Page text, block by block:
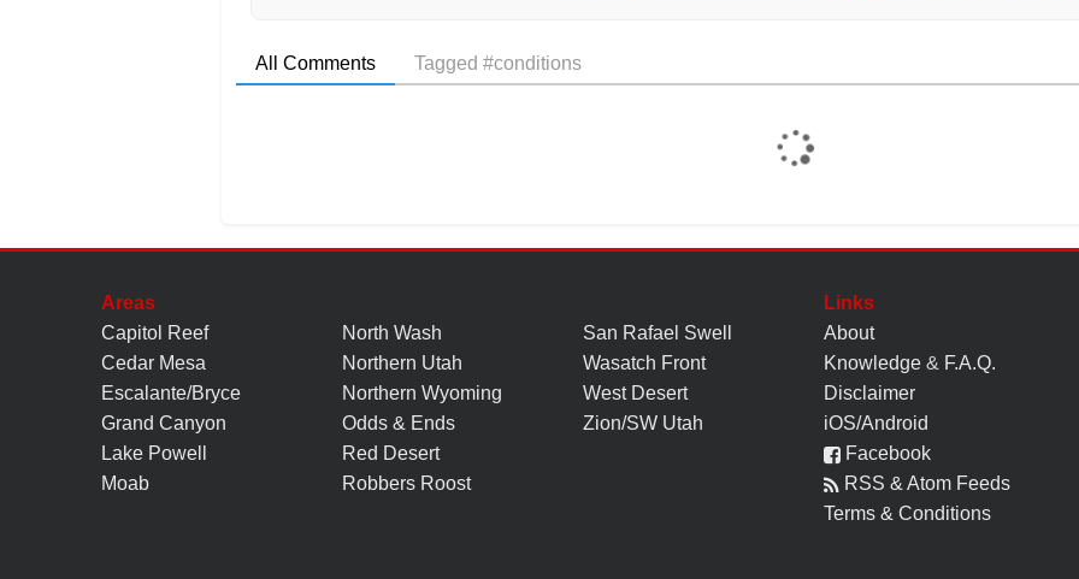
All Comments Tagged #conditions
Areas
Capitol Reef
Cedar Mesa
Escalante/Bryce
Grand Canyon
Lake Powell
Moab
North Wash
Northern Utah
Northern Wyoming
Odds & Ends
Red Desert
Robbers Roost
San Rafael Swell
Wasatch Front
West Desert
Zion/SW Utah
Links
About
Knowledge & F.A.Q.
Disclaimer
iOS/Android
Facebook
RSS & Atom Feeds
Terms & Conditions